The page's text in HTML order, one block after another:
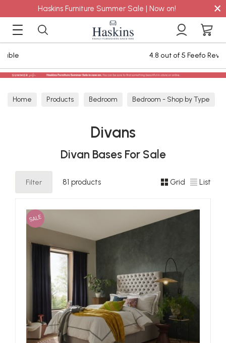
Haskins Furniture Summer Sale | Now on! ×
4.8 out of 5 Feefo Reviews
Home Products Bedroom Bedroom - Shop by Type
Divans
Divan Bases For Sale
Filter 81 products Grid List
SALE